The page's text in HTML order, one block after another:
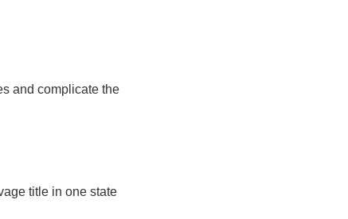
and complicate the
title in one state